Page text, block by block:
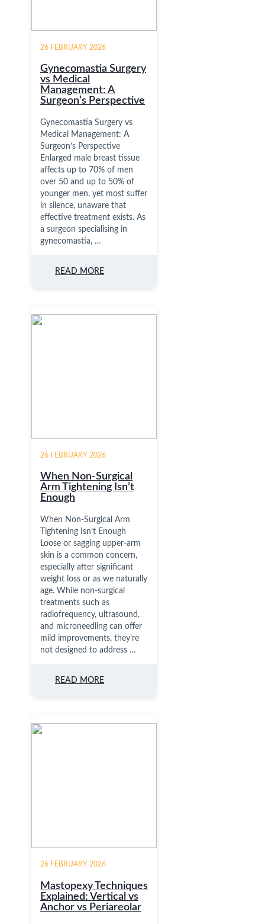
26 FEBRUARY 2026
Gynecomastia Surgery
vs Medical
Management: A
Surgeon’s Perspective
Gynecomastia Surgery vs
Medical Management: A
Surgeon’s Perspective
Enlarged male breast tissue
affects up to 70% of men
over 50 and up to 50% of
younger men, yet most suffer
in silence, unaware that
effective treatment exists. As
a surgeon specialising in
gynecomastia, …
READ MORE
26 FEBRUARY 2026
When Non-Surgical
Arm Tightening Isn’t
Enough
When Non-Surgical Arm
Tightening Isn’t Enough
Loose or sagging upper-arm
skin is a common concern,
especially after significant
weight loss or as we naturally
age. While non-surgical
treatments such as
radiofrequency, ultrasound,
and microneedling can offer
mild improvements, they’re
not designed to address …
READ MORE
26 FEBRUARY 2026
Mastopexy Techniques
Explained: Vertical vs
Anchor vs Periareolar